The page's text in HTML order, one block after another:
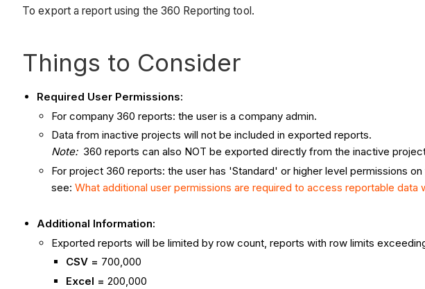
To export a report using the 360 Reporting tool.
Things to Consider
Required User Permissions:
For company 360 reports: the user is a company admin.
Data from inactive projects will not be included in exported reports.
Note: 360 reports can also NOT be exported directly from the inactive
For project 360 reports: the user has 'Standard' or higher level permissions
see: What additional user permissions are required to access reportable data
Additional Information:
Exported reports will be limited by row count, reports with row limits
CSV = 700,000
Excel = 200,000